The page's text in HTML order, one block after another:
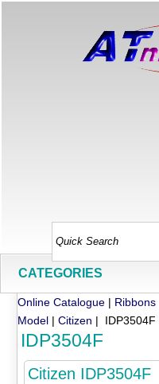
CATEGORIES
Online Catalogue | Ribbons
Model |Citizen | IDP3504F
IDP3504F
Citizen IDP3504F